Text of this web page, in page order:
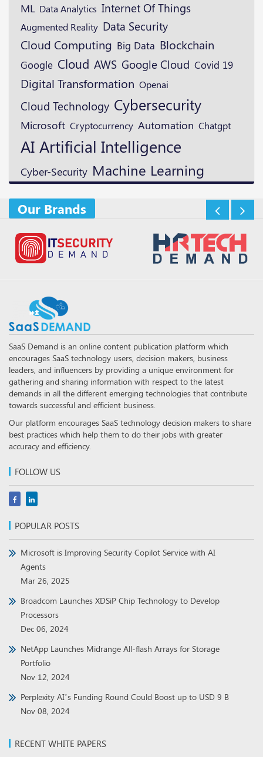
ML Data Analytics Internet Of Things
Augmented Reality Data Security
Cloud Computing Big Data Blockchain
Google Cloud AWS Google Cloud Covid 19
Digital Transformation Openai
Cloud Technology Cybersecurity
Microsoft Cryptocurrency Automation Chatgpt
AI Artificial Intelligence
Cyber-Security Machine Learning
Our Brands
SaaS Demand is an online content publication platform which
encourages SaaS technology users, decision makers, business
leaders, and influencers by providing a unique environment for
gathering and sharing information with respect to the latest
demands in all the different emerging technologies that contribute
towards successful and efficient business.
Our platform encourages SaaS technology decision makers to share
best practices which help them to do their jobs with greater
accuracy and efficiency.
FOLLOW US
POPULAR POSTS
Microsoft is Improving Security Copilot Service with AI
Agents
Mar 26, 2025
Broadcom Launches XDSiP Chip Technology to Develop
Processors
Dec 06, 2024
NetApp Launches Midrange All-flash Arrays for Storage
Portfolio
Nov 12, 2024
Perplexity AI’s Funding Round Could Boost up to USD 9 B
Nov 08, 2024
RECENT WHITE PAPERS